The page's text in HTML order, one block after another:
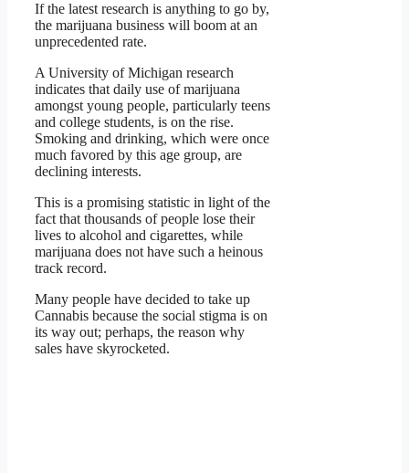
If the latest research is anything to go by,
the marijuana business will boom at an
unprecedented rate.
A University of Michigan research
indicates that daily use of marijuana
amongst young people, particularly teens
and college students, is on the rise.
Smoking and drinking, which were once
much favored by this age group, are
declining interests.
This is a promising statistic in light of the
fact that thousands of people lose their
lives to alcohol and cigarettes, while
marijuana does not have such a heinous
track record.
Many people have decided to take up
Cannabis because the social stigma is on
its way out; perhaps, the reason why
sales have skyrocketed.